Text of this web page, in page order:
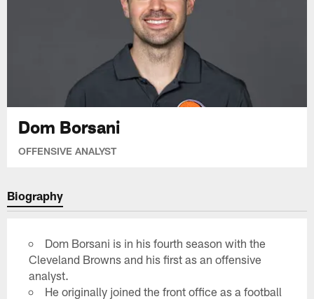
Dom Borsani
OFFENSIVE ANALYST
Biography
Dom Borsani is in his fourth season with the
Cleveland Browns and his first as an offensive
analyst.
He originally joined the front office as a football